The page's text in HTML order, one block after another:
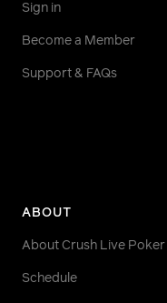
Sign in
Become a Member
Support & FAQs
ABOUT
About Crush Live Poker
Schedule